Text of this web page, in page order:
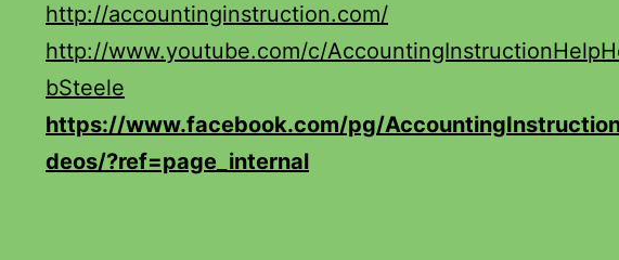
http://accountinginstruction.com/
http://www.youtube.com/c/
bSteele
https://www.facebook.com/pg/
deos/?ref=page_internal